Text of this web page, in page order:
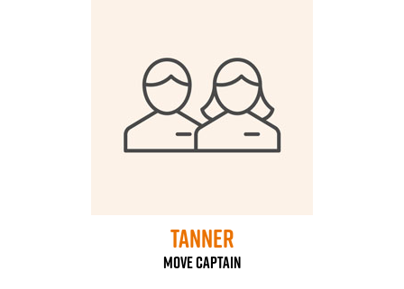
Tanner
Move Captain